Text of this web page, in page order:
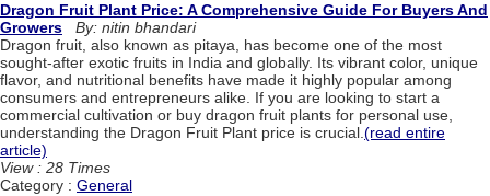
Dragon Fruit Plant Price: A Comprehensive Guide For Buyers And
Growers
By: nitin bhandari
Dragon fruit, also known as pitaya, has become one of the most
sought-after exotic fruits in India and globally. Its vibrant color, unique
flavor, and nutritional benefits have made it highly popular among
consumers and entrepreneurs alike. If you are looking to start a
commercial cultivation or buy dragon fruit plants for personal use,
understanding the Dragon Fruit Plant price is crucial.(read entire
article)
View : 28 Times
Category : General